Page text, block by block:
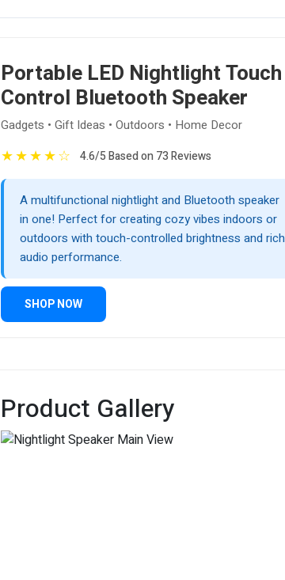
Portable LED Nightlight Touch
Control Bluetooth Speaker
Gadgets • Gift Ideas • Outdoors • Home Decor
★★★★☆ 4.6/5 Based on 73 Reviews
A multifunctional nightlight and Bluetooth speaker
in one! Perfect for creating cozy vibes indoors or
outdoors with touch-controlled brightness and rich
audio performance.
SHOP NOW
Product Gallery